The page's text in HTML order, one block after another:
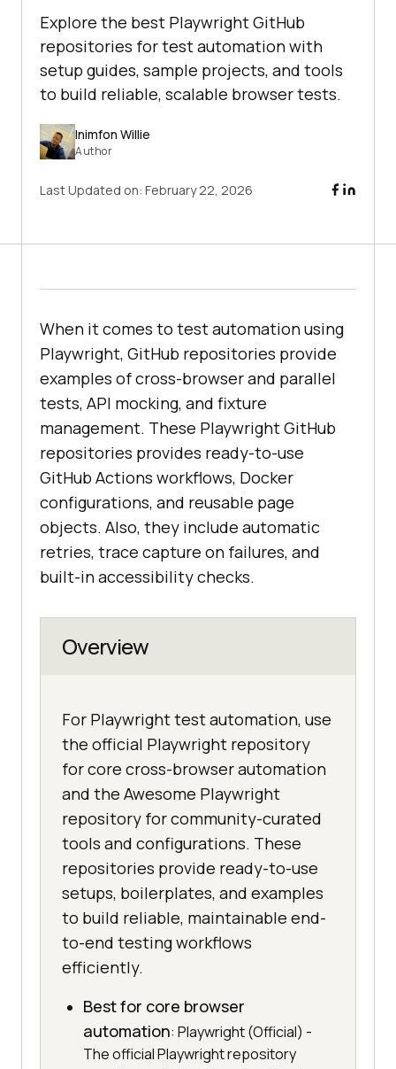
Explore the best Playwright GitHub
repositories for test automation with
setup guides, sample projects, and tools
to build reliable, scalable browser tests.
Inimfon Willie
Author
Last Updated on: February 22, 2026
When it comes to test automation using
Playwright, GitHub repositories provide
examples of cross-browser and parallel
tests, API mocking, and fixture
management. These Playwright GitHub
repositories provides ready-to-use
GitHub Actions workflows, Docker
configurations, and reusable page
objects. Also, they include automatic
retries, trace capture on failures, and
built-in accessibility checks.
Overview
For Playwright test automation, use
the official Playwright repository
for core cross-browser automation
and the Awesome Playwright
repository for community-curated
tools and configurations. These
repositories provide ready-to-use
setups, boilerplates, and examples
to build reliable, maintainable end-
to-end testing workflows
efficiently.
Best for core browser
automation: Playwright (Official) -
The official Playwright repository